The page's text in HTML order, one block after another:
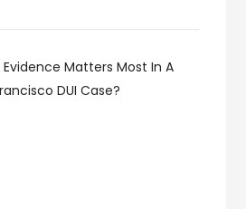
Matters Most In A
DUI Case?